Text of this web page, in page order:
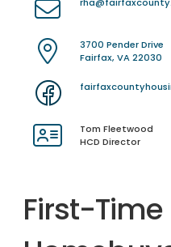
3700 Pender Drive
Fairfax, VA 22030
Tom Fleetwood
HCD Director
First-Time